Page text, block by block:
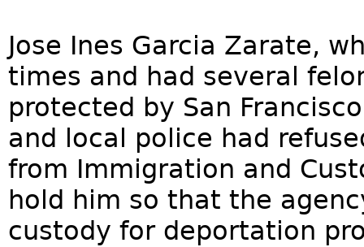
Jose Ines Garcia Zarate,
times and had several
protected by San
and local police had
from Immigration and
hold him so that the
custody for deportation